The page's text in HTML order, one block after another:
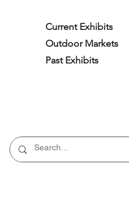
Current Exhibits
Outdoor Markets
Past Exhibits